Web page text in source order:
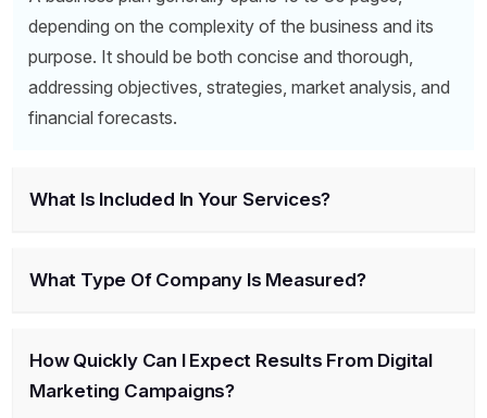
depending on the complexity of the business and its
purpose. It should be both concise and thorough,
addressing objectives, strategies, market analysis, and
financial forecasts.
What Is Included In Your Services?
What Type Of Company Is Measured?
How Quickly Can I Expect Results From Digital
Marketing Campaigns?